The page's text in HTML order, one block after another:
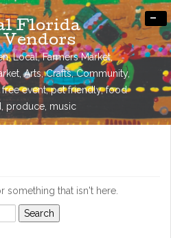
Florida
Local, Farmers Market,
Arts, Crafts, Community,
free event, pet friendly, food
produce, music
-
something that isn't here.